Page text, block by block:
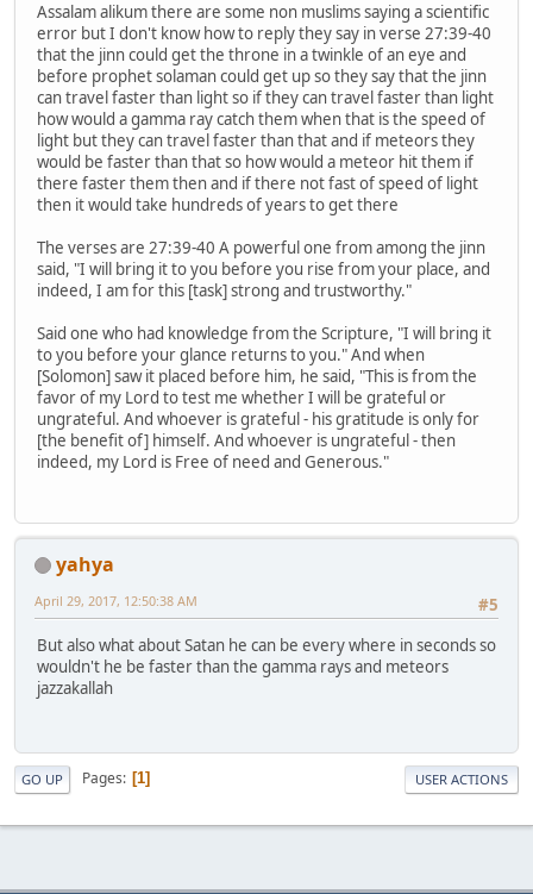
Assalam alikum there are some non muslims saying a scientific
error but I don't know how to reply they say in verse 27:39-40
that the jinn could get the throne in a twinkle of an eye and
before prophet solaman could get up so they say that the jinn
can travel faster than light so if they can travel faster than light
how would a gamma ray catch them when that is the speed of
light but they can travel faster than that and if meteors they
would be faster than that so how would a meteor hit them if
there faster them then and if there not fast of speed of light
then it would take hundreds of years to get there
The verses are 27:39-40 A powerful one from among the jinn
said, "I will bring it to you before you rise from your place, and
indeed, I am for this [task] strong and trustworthy."
Said one who had knowledge from the Scripture, "I will bring it
to you before your glance returns to you." And when
[Solomon] saw it placed before him, he said, "This is from the
favor of my Lord to test me whether I will be grateful or
ungrateful. And whoever is grateful - his gratitude is only for
[the benefit of] himself. And whoever is ungrateful - then
indeed, my Lord is Free of need and Generous."
yahya
#5
April 29, 2017, 12:50:38 AM
But also what about Satan he can be every where in seconds so
wouldn't he be faster than the gamma rays and meteors
jazzakallah
GO UP Pages 1 USER ACTIONS